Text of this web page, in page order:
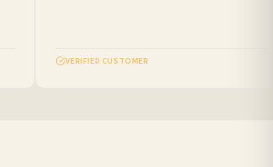
VERIFIED CUSTOMER